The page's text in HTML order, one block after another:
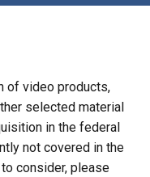
of video products,
selected material
in the federal
not covered in the
consider, please